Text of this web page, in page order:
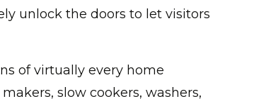
unlock the doors to let visitors
of virtually every home
slow cookers, washers,